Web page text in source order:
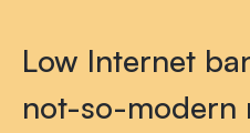
Low Internet
not-so-modern